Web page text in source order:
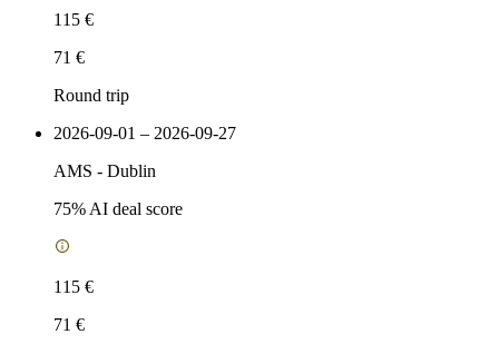
115 €
71 €
Round trip
2026-09-01 – 2026-09-27
AMS - Dublin
75% AI deal score
115 €
71 €